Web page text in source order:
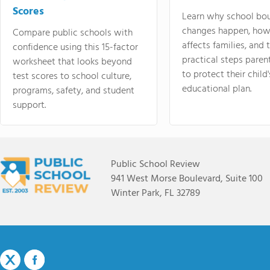
Scores
Compare public schools with
confidence using this 15-factor
worksheet that looks beyond
test scores to school culture,
programs, safety, and student
support.
Learn why school
changes happen,
affects families, and
practical steps
to protect their
educational plan.
Public School Review
941 West Morse Boulevard, Suite 100
Winter Park, FL 32789